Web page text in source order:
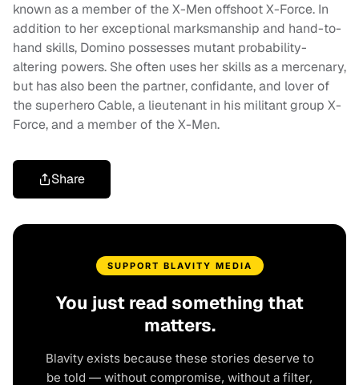
known as a member of the X-Men offshoot X-Force. In
addition to her exceptional marksmanship and hand-to-
hand skills, Domino possesses mutant probability-
altering powers. She often uses her skills as a mercenary,
but has also been the partner, confidante, and lover of
the superhero Cable, a lieutenant in his militant group X-
Force, and a member of the X-Men.
Share
SUPPORT BLAVITY MEDIA
You just read something that
matters.
Blavity exists because these stories deserve to
be told — without compromise, without a filter,